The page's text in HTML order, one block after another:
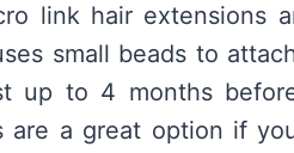
link hair extensions
small beads to
up to 4 months
are a great option if